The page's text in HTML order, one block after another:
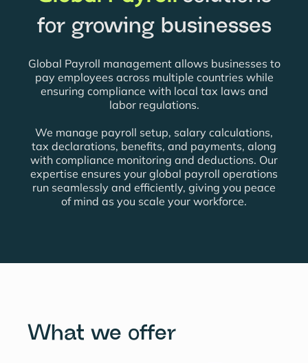
for growing businesses
Global Payroll management allows businesses to
pay employees across multiple countries while
ensuring compliance with local tax laws and
labor regulations.
We manage payroll setup, salary calculations,
tax declarations, benefits, and payments, along
with compliance monitoring and deductions. Our
expertise ensures your global payroll operations
run seamlessly and efficiently, giving you peace
of mind as you scale your workforce.
What we offer